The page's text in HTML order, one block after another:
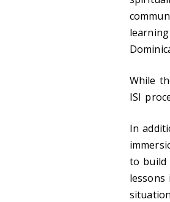
While
ISI
In
to build